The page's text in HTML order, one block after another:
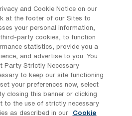
including Travel jobs.
flexibility depending on
and lifestyle.
offer Computed
Travel jobs in
and Cookie Notice on our
at the footer of our Sites to
your personal information,
party cookies, to function
statistics, provide you a
and advertise to you. You
Party Strictly Necessary
to keep our site functioning
your preferences now, select
closing this banner or clicking
to the use of strictly necessary
as described in our
Cookie